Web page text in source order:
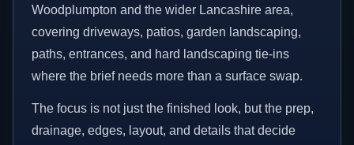
Woodplumpton and the wider Lancashire area,
covering driveways, patios, garden landscaping,
paths, entrances, and hard landscaping tie-ins
where the brief needs more than a surface swap.
The focus is not just the finished look, but the prep,
drainage, edges, layout, and details that decide